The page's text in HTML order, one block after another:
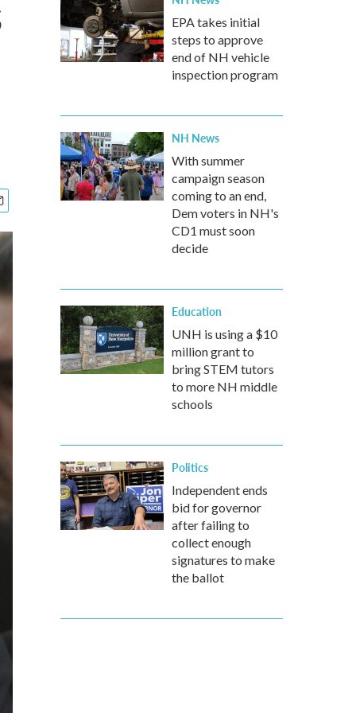
EPA takes initial
steps to approve
end of NH vehicle
inspection program
NH News
With summer
campaign season
coming to an end,
Dem voters in NH's
CD1 must soon
decide
Education
UNH is using a $10
million grant to
bring STEM tutors
to more NH middle
schools
Politics
Independent ends
bid for governor
after failing to
collect enough
signatures to make
the ballot